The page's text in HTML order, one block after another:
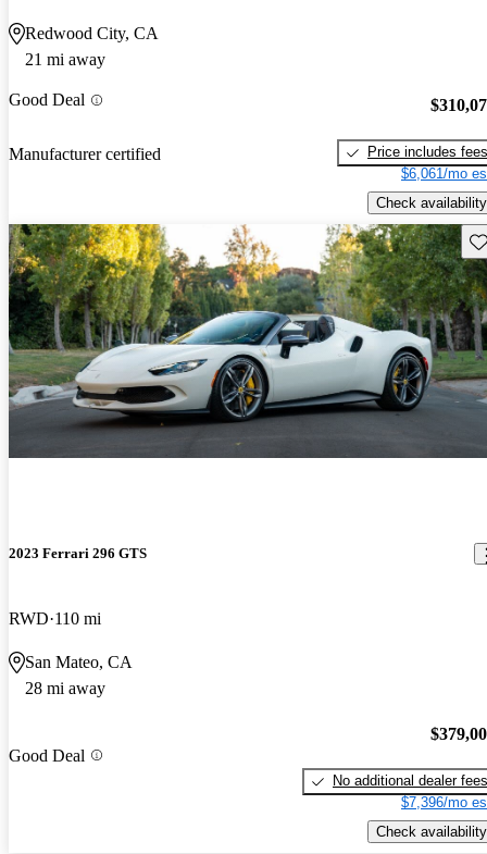
Redwood City, CA
21 mi away
Good Deal
Manufacturer certified
Price includes fees
$6,061/mo
Check availability
2023 Ferrari 296 GTS
RWD 110 mi
San Mateo, CA
28 mi away
Good Deal
No additional dealer fees
$7,396/mo
Check availability